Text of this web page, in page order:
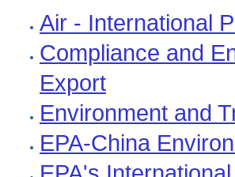
Air - International
Compliance and
Export
Environment and
EPA-China